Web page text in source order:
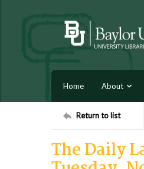
Home About
Return to list
The Daily